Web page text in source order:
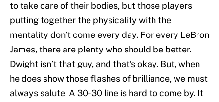
to take care of their bodies, but those players
putting together the physicality with the
mentality don’t come every day. For every LeBron
James, there are plenty who should be better.
Dwight isn’t that guy, and that’s okay. But, when
he does show those flashes of brilliance, we must
always salute. A 30-30 line is hard to come by. It